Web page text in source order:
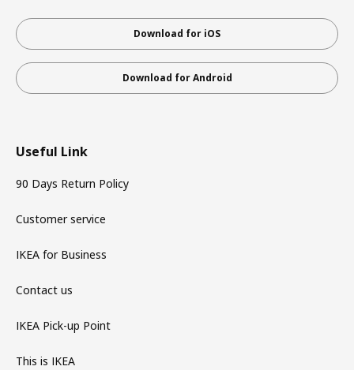
Download for iOS
Download for Android
Useful Link
90 Days Return Policy
Customer service
IKEA for Business
Contact us
IKEA Pick-up Point
This is IKEA